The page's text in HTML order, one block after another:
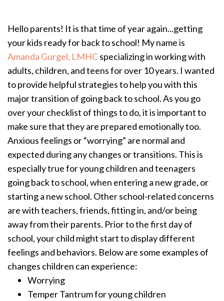
Hello parents! It is that time of year again...getting
your kids ready for back to school! My name is
Amanda Gurgel, LMHCspecializing in working with
adults, children, and teens for over 10 years. I wanted
to provide helpful strategies to help you with this
major transition of going back to school. As you go
over your checklist of things to do, it is important to
make sure that they are prepared emotionally too.
Anxious feelings or “worrying” are normal and
expected during any changes or transitions. This is
especially true for young children and teenagers
going back to school, when entering a new grade, or
starting a new school. Other school-related concerns
are with teachers, friends, fitting in, and/or being
away from their parents. Prior to the first day of
school, your child might start to display different
feelings and behaviors. Below are some examples of
changes children can experience:
Worrying
Temper Tantrum for young children